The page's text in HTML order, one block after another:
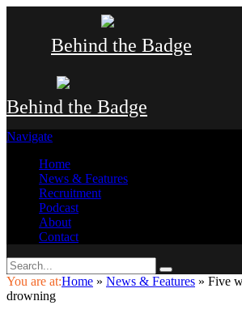
Behind the Badge
Behind the Badge
Navigate
Home
News & Features
Recruitment
Podcast
About
Contact
You are at:Home » News & Features » Five
drowning